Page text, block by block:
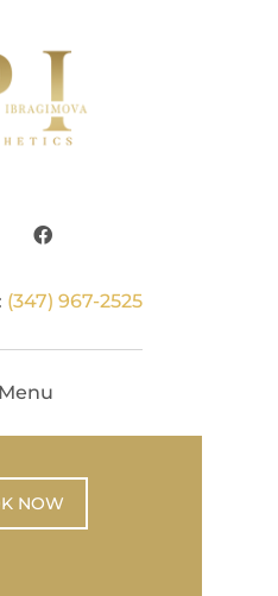
(347) 967-2525
Menu
NOW